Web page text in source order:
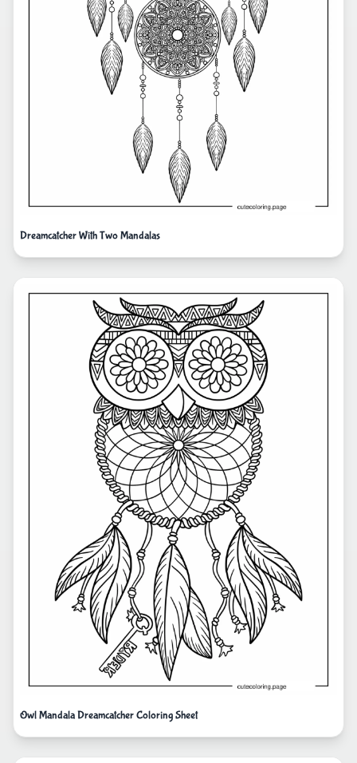
Dreamcatcher With Two Mandalas
Owl Mandala Dreamcatcher Coloring Sheet